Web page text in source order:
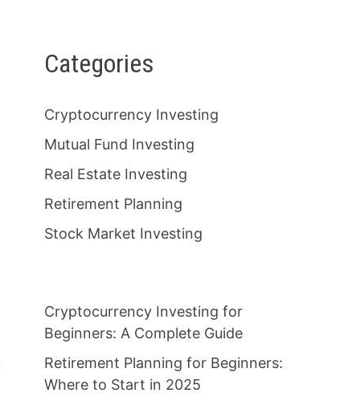
Categories
Cryptocurrency Investing
Mutual Fund Investing
Real Estate Investing
Retirement Planning
Stock Market Investing
Cryptocurrency Investing for
Beginners: A Complete Guide
Retirement Planning for Beginners:
Where to Start in 2025